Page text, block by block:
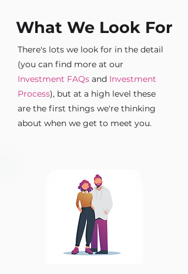
What We Look For
There's lots we look for in the detail
(you can find more at our
Investment FAQs and Investment
Process), but at a high level these
are the first things we're thinking
about when we get to meet you.